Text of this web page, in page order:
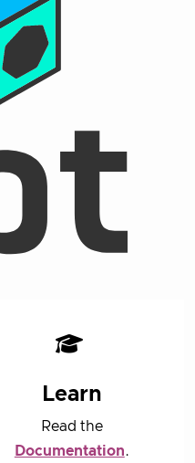
Learn
Read the
Documentation.